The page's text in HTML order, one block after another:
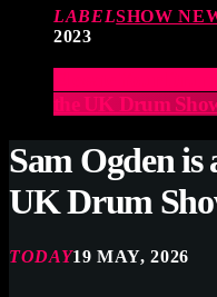
LABELSHOW
2023
Elevate Your
the UK Drum
Sam Ogden
UK Drum
TODAY19 MAY, 2026